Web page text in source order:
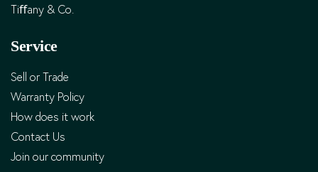
Tiﬀany & Co.
Service
Sell or Trade
Warranty Policy
How does it work
Contact Us
Join our community